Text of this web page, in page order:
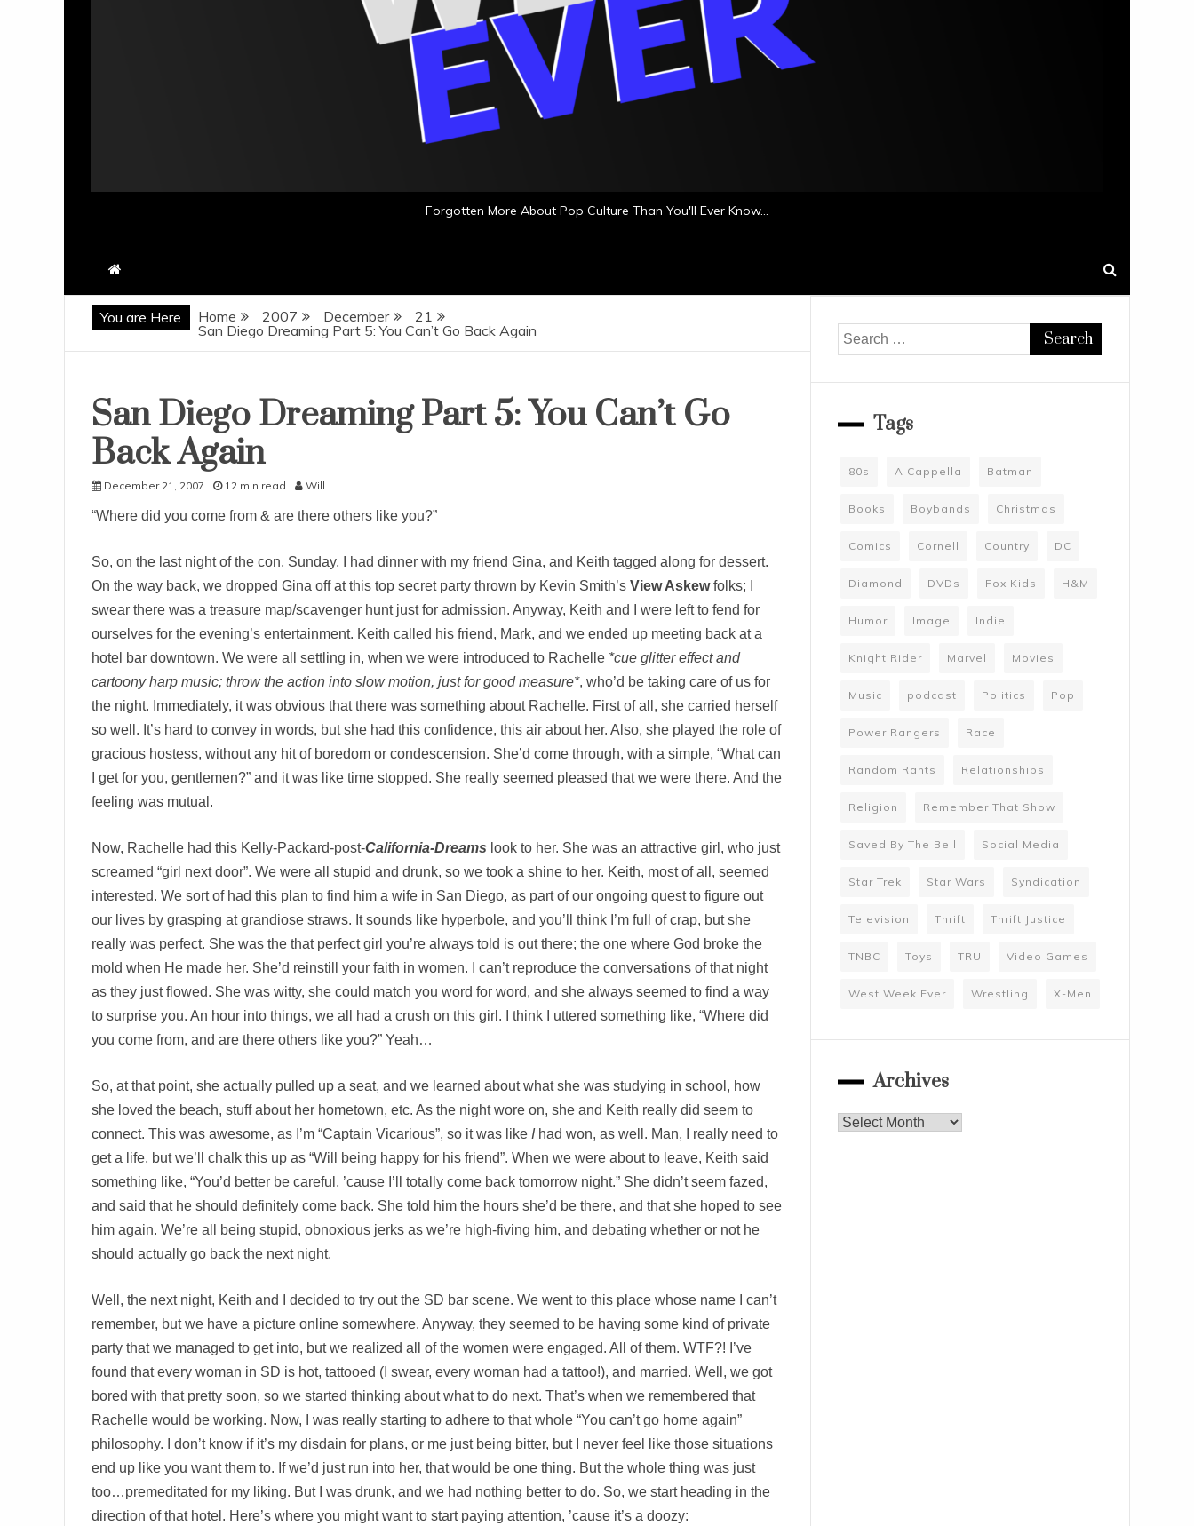
Forgotten More About Pop Culture Than You'll Ever Know…
You are Here Home 2007 December
21
San Diego Dreaming Part 5: You Can’t Go Back Again
Uncategorized
San Diego Dreaming Part 5: You Can’t Go
Back Again
December 21, 2007 12 min read Will
“Where did you come from & are there others like you?”
So, on the last night of the con, Sunday, I had dinner with my friend Gina, and Keith tagged along for dessert.
On the way back, we dropped Gina off at this top secret party thrown by Kevin Smith’s View Askewfolks; I
swear there was a treasure map/scavenger hunt just for admission. Anyway, Keith and I were left to fend for
ourselves for the evening’s entertainment. Keith called his friend, Mark, and we ended up meeting back at a
hotel bar downtown. We were all settling in, when we were introduced to Rachelle *cue glitter effect and
cartoony harp music; throw the action into slow motion, just for good measure*, who’d be taking care of us for
the night. Immediately, it was obvious that there was something about Rachelle. First of all, she carried herself
so well. It’s hard to convey in words, but she had this confidence, this air about her. Also, she played the role of
gracious hostess, without any hit of boredom or condescension. She’d come through, with a simple, “What can
I get for you, gentlemen?” and it was like time stopped. She really seemed pleased that we were there. And the
feeling was mutual.
Now, Rachelle had this Kelly-Packard-post-California-Dreams look to her. She was an attractive girl, who just
screamed “girl next door”. We were all stupid and drunk, so we took a shine to her. Keith, most of all, seemed
interested. We sort of had this plan to find him a wife in San Diego, as part of our ongoing quest to figure out
our lives by grasping at grandiose straws. It sounds like hyperbole, and you’ll think I’m full of crap, but she
really was perfect. She was the that perfect girl you’re always told is out there; the one where God broke the
mold when He made her. She’d reinstill your faith in women. I can’t reproduce the conversations of that night
as they just flowed. She was witty, she could match you word for word, and she always seemed to find a way
to surprise you. An hour into things, we all had a crush on this girl. I think I uttered something like, “Where did
you come from, and are there others like you?” Yeah…
So, at that point, she actually pulled up a seat, and we learned about what she was studying in school, how
she loved the beach, stuff about her hometown, etc. As the night wore on, she and Keith really did seem to
connect. This was awesome, as I’m “Captain Vicarious”, so it was like Ihad won, as well. Man, I really need to
get a life, but we’ll chalk this up as “Will being happy for his friend”. When we were about to leave, Keith said
something like, “You’d better be careful, ’cause I’ll totally come back tomorrow night.” She didn’t seem fazed,
and said that he should definitely come back. She told him the hours she’d be there, and that she hoped to see
him again. We’re all being stupid, obnoxious jerks as we’re high-fiving him, and debating whether or not he
should actually go back the next night.
Well, the next night, Keith and I decided to try out the SD bar scene. We went to this place whose name I can’t
remember, but we have a picture online somewhere. Anyway, they seemed to be having some kind of private
party that we managed to get into, but we realized all of the women were engaged. All of them. WTF?! I’ve
found that every woman in SD is hot, tattooed (I swear, every woman had a tattoo!), and married. Well, we got
bored with that pretty soon, so we started thinking about what to do next. That’s when we remembered that
Rachelle would be working. Now, I was really starting to adhere to that whole “You can’t go home again”
philosophy. I don’t know if it’s my disdain for plans, or me just being bitter, but I never feel like those situations
end up like you want them to. If we’d just run into her, that would be one thing. But the whole thing was just
too…premeditated for my liking. But I was drunk, and we had nothing better to do. So, we start heading in the
direction of that hotel. Here’s where you might want to start paying attention, ’cause it’s a doozy:
Search
for:
Tags
80s A Cappella Batman
Books Boybands Christmas
Comics Cornell Country DC
Diamond DVDs Fox Kids H&M
Humor Image Indie
Knight Rider Marvel Movies
Music podcast Politics Pop
Power Rangers Race
Random Rants Relationships
Religion Remember That Show
Saved By The Bell Social Media
Star Trek Star Wars Syndication
Television Thrift Thrift Justice
TNBC Toys TRU Video Games
West Week Ever Wrestling X-Men
Archives
Archives